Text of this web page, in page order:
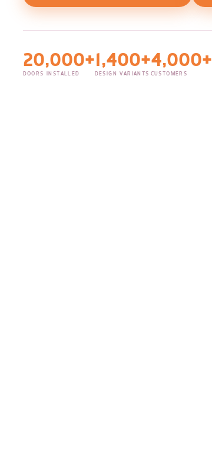
20,000+
DOORS INSTALLED
1,400+
DESIGN VARIANTS
4,000+
CUSTOMERS